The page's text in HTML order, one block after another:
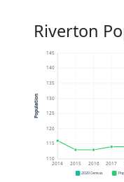
Riverton
110
115
120
125
130
135
140
145
2014 2015 2016 2017
Population
2020 Census